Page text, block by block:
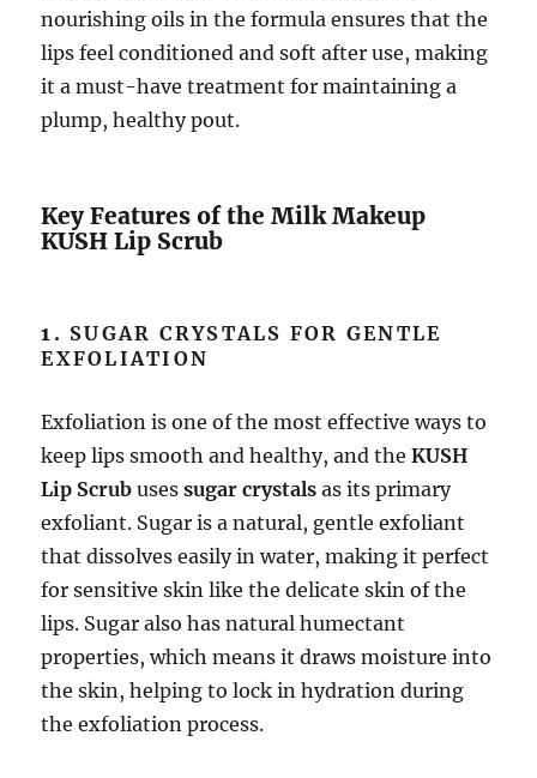
nourishing oils in the formula ensures that the
lips feel conditioned and soft after use, making
it a must-have treatment for maintaining a
plump, healthy pout.
Key Features of the Milk Makeup
KUSH Lip Scrub
1. SUGAR CRYSTALS FOR GENTLE
EXFOLIATION
Exfoliation is one of the most effective ways to
keep lips smooth and healthy, and theKUSH
Lip Scrub usessugar crystals as its primary
exfoliant. Sugar is a natural, gentle exfoliant
that dissolves easily in water, making it perfect
for sensitive skin like the delicate skin of the
lips. Sugar also has natural humectant
properties, which means it draws moisture into
the skin, helping to lock in hydration during
the exfoliation process.